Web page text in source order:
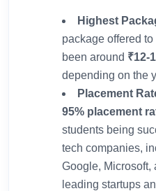
Highest
package offered
been around ₹12-
depending on the
Placement
95% placement
students being
tech companies,
Google, Microsoft,
leading startups